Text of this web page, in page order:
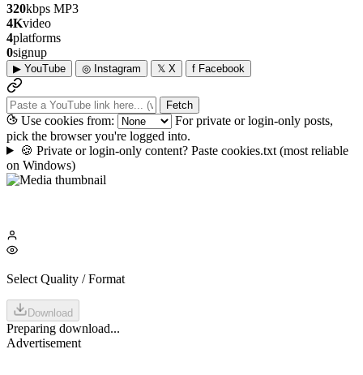
320kbps MP3
4Kvideo
4platforms
0signup
▶ YouTube ◎ Instagram 𝕏 X f Facebook
Fetch
Use cookies from:
For private or login-only posts,
pick the browser you're logged into.
🍪 Private or login-only content? Paste cookies.txt (most reliable
on Windows)
Select Quality / Format
Download
Preparing download...
Advertisement